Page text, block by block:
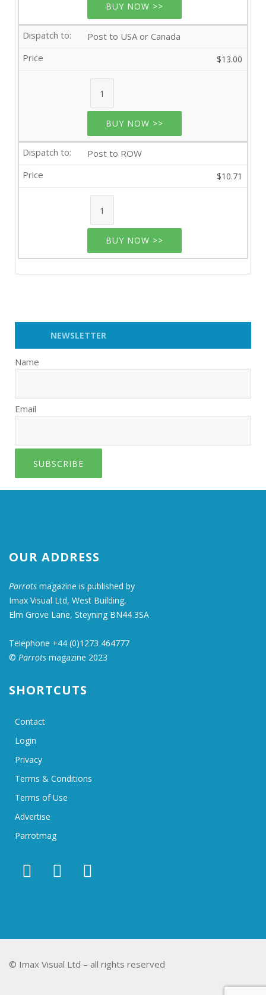
BUY NOW >>
Post to USA or Canada
$13.00
BUY NOW >>
Post to ROW
$10.71
BUY NOW >>
NEWSLETTER
Name
Email
SUBSCRIBE
OUR ADDRESS
Parrots magazine is published by
Imax Visual Ltd, West Building,
Elm Grove Lane, Steyning BN44 3SA
Telephone +44 (0)1273 464777
© Parrots magazine 2023
SHORTCUTS
Contact
Login
Privacy
Terms & Conditions
Terms of Use
Advertise
Parrotmag
© Imax Visual Ltd – all rights reserved